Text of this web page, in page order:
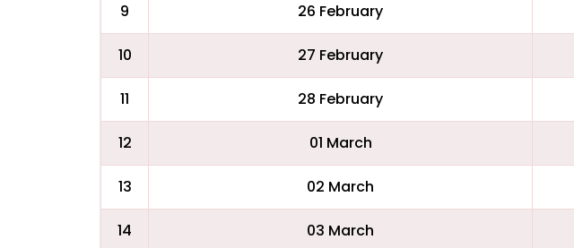
9 26 February
10 27 February
11 28 February
12 01 March
13 02 March
14 03 March